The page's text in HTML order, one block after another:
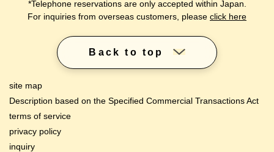
*Telephone reservations are only accepted within Japan.
For inquiries from overseas customers, please click here
Back to top
site map
Description based on the Specified Commercial Transactions Act
terms of service
privacy policy
inquiry